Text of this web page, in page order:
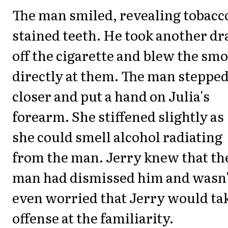
The man smiled, revealing
stained teeth. He took another
off the cigarette and blew the
directly at them. The man
closer and put a hand on Julia's
forearm. She stiffened slightly as
she could smell alcohol radiating
from the man. Jerry knew that
man had dismissed him and
even worried that Jerry would
offense at the familiarity.